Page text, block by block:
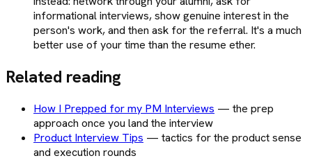
informational interviews, show genuine interest in the
person's work, and then ask for the referral. It's a much
better use of your time than the resume ether.
Related reading
How I Prepped for my PM Interviews — the prep
approach once you land the interview
Product Interview Tips — tactics for the product sense
and execution rounds